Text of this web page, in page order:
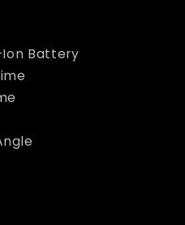
Ion Battery